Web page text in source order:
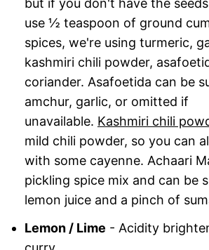
but if you don't have the
use ½ teaspoon of ground
spices, we're using turmeric,
kashmiri chili powder,
coriander. Asafoetida can be
amchur, garlic, or omitted if
unavailable. Kashmiri chili
mild chili powder, so you can
with some cayenne. Achaari
pickling spice mix and can be
lemon juice and a pinch of
Lemon / Lime - Acidity